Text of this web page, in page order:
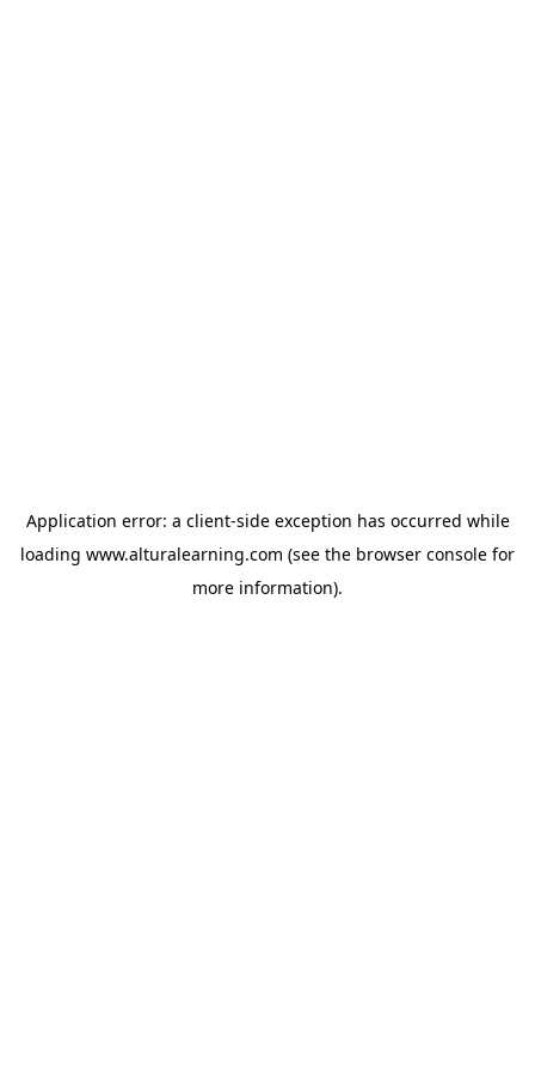
Application error: a client-side exception has occurred while
loading www.alturalearning.com (see the browser console for
more information).